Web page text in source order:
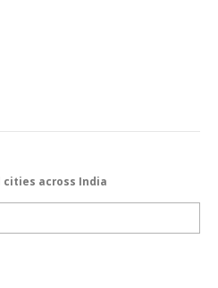
cities across India